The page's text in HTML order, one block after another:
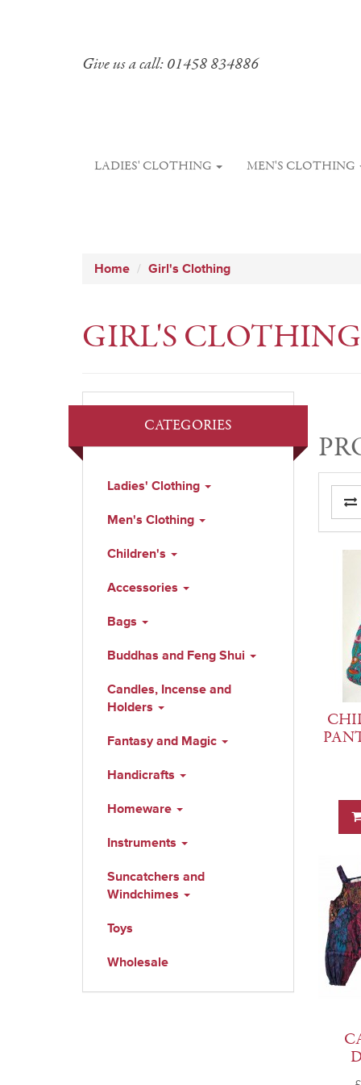
Give us a call: 01458 834886
LADIES' CLOTHING MEN'S CLOTHING
Home Girl's Clothing
GIRL'S CLOTHING
CATEGORIES
Ladies' Clothing
Men's Clothing
Children's
Accessories
Bags
Buddhas and Feng Shui
Candles, Incense and
Holders
Fantasy and Magic
Handicrafts
Homeware
Instruments
Suncatchers and
Windchimes
Toys
Wholesale